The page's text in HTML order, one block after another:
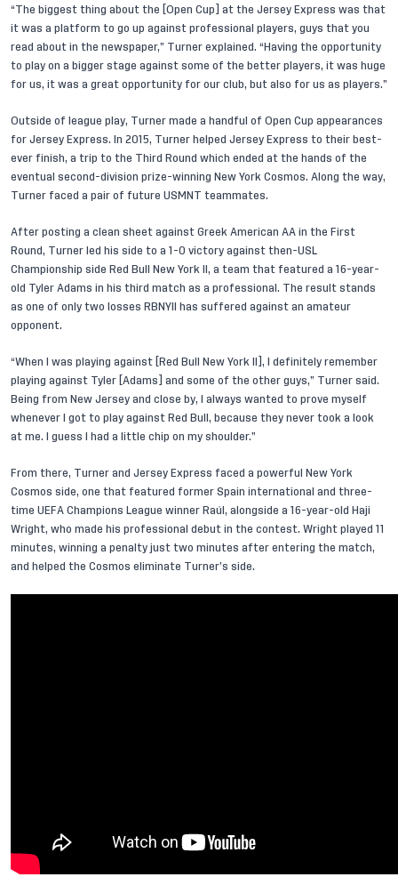
“The biggest thing about the [Open Cup] at the Jersey Express was that
it was a platform to go up against professional players, guys that you
read about in the newspaper,” Turner explained. “Having the opportunity
to play on a bigger stage against some of the better players, it was huge
for us, it was a great opportunity for our club, but also for us as players.”
Outside of league play, Turner made a handful of Open Cup appearances
for Jersey Express. In 2015, Turner helped Jersey Express to their best-
ever finish, a trip to the Third Round which ended at the hands of the
eventual second-division prize-winning New York Cosmos. Along the way,
Turner faced a pair of future USMNT teammates.
After posting a clean sheet against Greek American AA in the First
Round, Turner led his side to a 1-0 victory against then-USL
Championship side Red Bull New York II, a team that featured a 16-year-
old Tyler Adams in his third match as a professional. The result stands
as one of only two losses RBNYII has suffered against an amateur
opponent.
“When I was playing against [Red Bull New York II], I definitely remember
playing against Tyler [Adams] and some of the other guys,” Turner said.
Being from New Jersey and close by, I always wanted to prove myself
whenever I got to play against Red Bull, because they never took a look
at me. I guess I had a little chip on my shoulder.”
From there, Turner and Jersey Express faced a powerful New York
Cosmos side, one that featured former Spain international and three-
time UEFA Champions League winner Raúl, alongside a 16-year-old Haji
Wright, who made his professional debut in the contest. Wright played 11
minutes, winning a penalty just two minutes after entering the match,
and helped the Cosmos eliminate Turner’s side.